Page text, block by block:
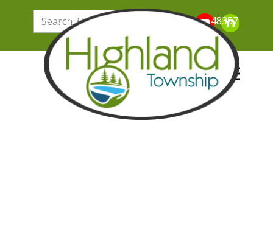
205 N. John Street, Highland Michigan 48357